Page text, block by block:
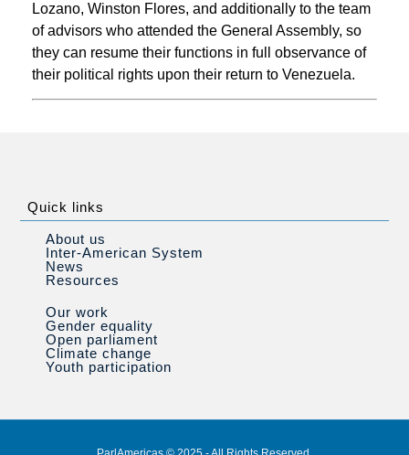
Lozano, Winston Flores, and additionally to the team
of advisors who attended the General Assembly, so
they can resume their functions in full observance of
their political rights upon their return to Venezuela.
Quick links
About us
Inter-American System
News
Resources
Our work
Gender equality
Open parliament
Climate change
Youth participation